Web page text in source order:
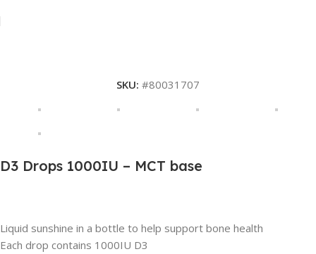
SKU: #80031707
D3 Drops 1000IU – MCT base
Liquid sunshine in a bottle to help support bone health
Each drop contains 1000IU D3